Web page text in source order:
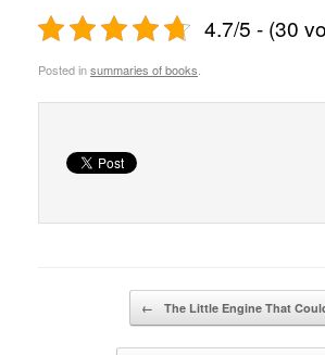
4.7/5 - (30
Posted insummaries of books
← The Little Engine That